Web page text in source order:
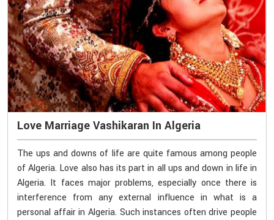
Love Marriage Vashikaran In Algeria
The ups and downs of life are quite famous among people
of Algeria. Love also has its part in all ups and down in life in
Algeria. It faces major problems, especially once there is
interference from any external influence in what is a
personal affair in Algeria. Such instances often drive people